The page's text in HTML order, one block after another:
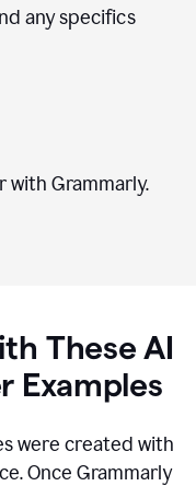
any specifics
Grammarly.
These AI
Examples
were created with
Once Grammarly